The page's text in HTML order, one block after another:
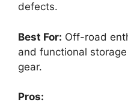
defects.
Best For: Off-road
and functional
gear.
Pros: